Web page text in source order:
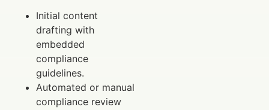
Initial content
drafting with
embedded
compliance
guidelines.
Automated or manual
compliance review